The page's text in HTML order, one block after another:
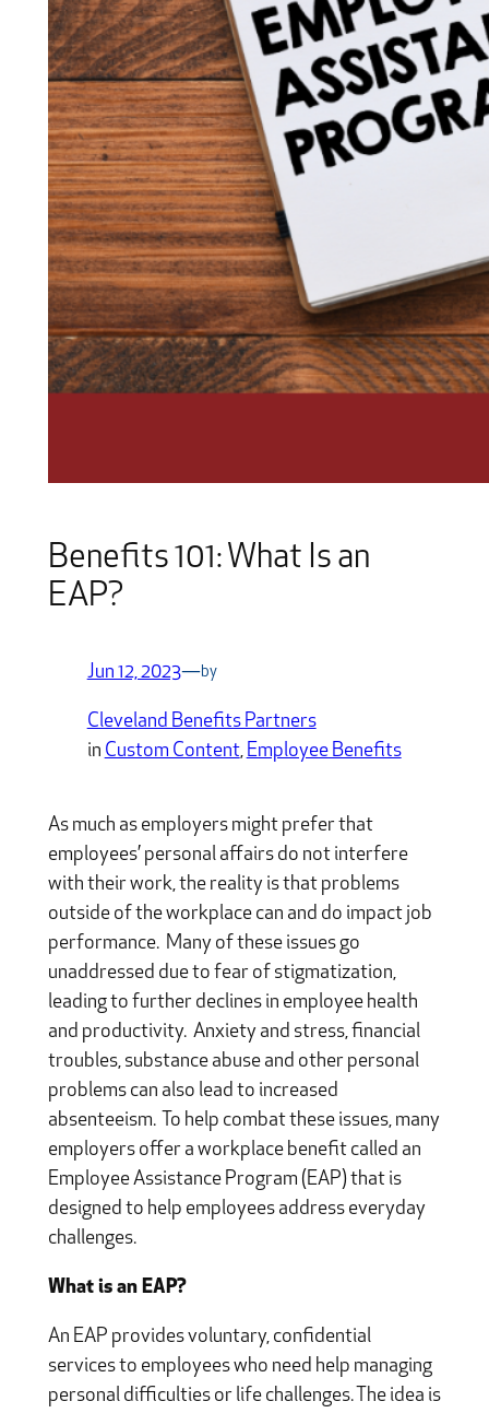
Benefits 101: What Is an
EAP?
Jun 12, 2023—by
Cleveland Benefits Partners
in Custom Content, Employee Benefits
As much as employers might prefer that
employees’ personal affairs do not interfere
with their work, the reality is that problems
outside of the workplace can and do impact job
performance. Many of these issues go
unaddressed due to fear of stigmatization,
leading to further declines in employee health
and productivity. Anxiety and stress, financial
troubles, substance abuse and other personal
problems can also lead to increased
absenteeism. To help combat these issues, many
employers offer a workplace benefit called an
Employee Assistance Program (EAP) that is
designed to help employees address everyday
challenges.
What is an EAP?
An EAP provides voluntary, confidential
services to employees who need help managing
personal difficulties or life challenges. The idea is